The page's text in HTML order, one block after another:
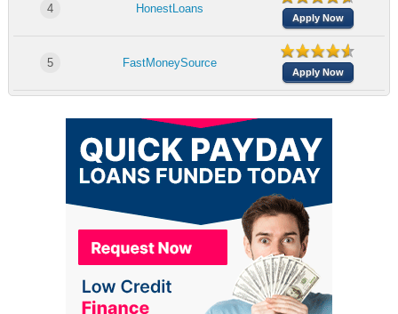
4 HonestLoans
Apply Now
5 FastMoneySource
Apply Now